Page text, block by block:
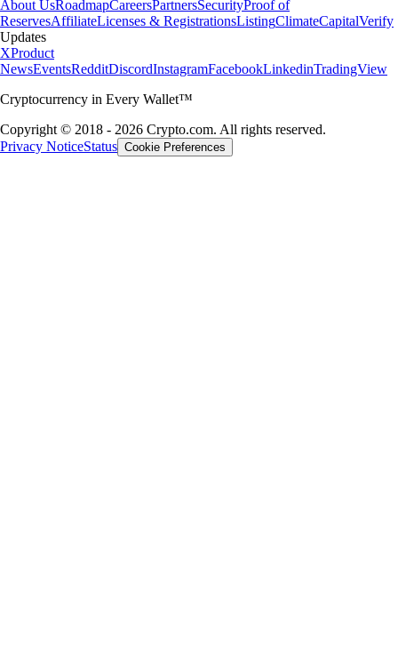
About UsRoadmapCareersPartnersSecurityProof of
ReservesAffiliateLicenses & RegistrationsListingClimateCapitalVerify
Updates
XProduct
NewsEventsRedditDiscordInstagramFacebookLinkedinTradingView
Cryptocurrency in Every Wallet™
Copyright © 2018 - 2026 Crypto.com. All rights reserved.
Privacy NoticeStatus Cookie Preferences